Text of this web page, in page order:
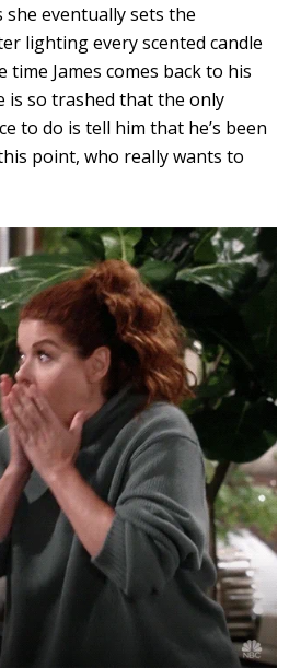
she eventually sets the
lighting every scented candle
time James comes back to his
is so trashed that the only
to do is tell him that he’s been
point, who really wants to